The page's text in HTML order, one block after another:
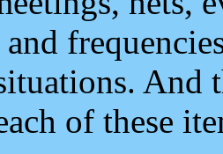
And
of these